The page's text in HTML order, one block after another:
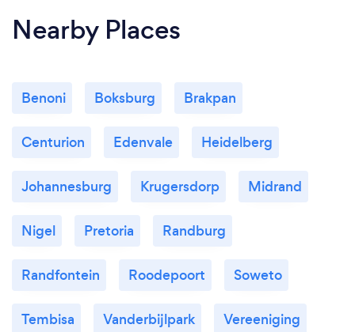
Nearby Places
Benoni Boksburg Brakpan
Centurion Edenvale Heidelberg
Johannesburg Krugersdorp Midrand
Nigel Pretoria Randburg
Randfontein Roodepoort Soweto
Tembisa Vanderbijlpark Vereeniging